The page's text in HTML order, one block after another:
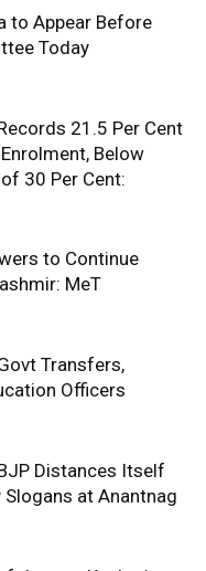
to Appear Before
Today
21.5 Per Cent
Below
30 Per Cent:
to Continue
MeT
Transfers,
Officers
Distances Itself
at Anantnag